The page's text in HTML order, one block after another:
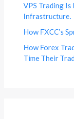
VPS Trading Is
Infrastructure.
How FXCC’s
How Forex
Time Their